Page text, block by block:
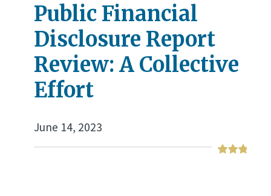
Public Financial
Disclosure Report
Review: A Collective
Effort
June 14, 2023